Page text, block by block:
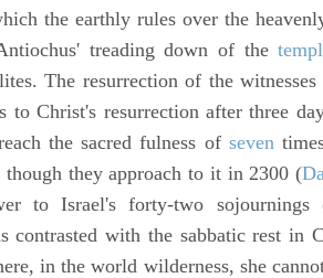
the earthly rules over the
treading down of the
The resurrection of the
to Christ's resurrection after three
the sacred fulness of seven
though they approach to it in 2300 (
to Israel's forty-two sojournings
contrasted with the sabbatic rest in
in the world wilderness, she